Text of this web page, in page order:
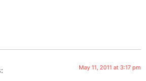
May 11, 2011 at 3:17 pm